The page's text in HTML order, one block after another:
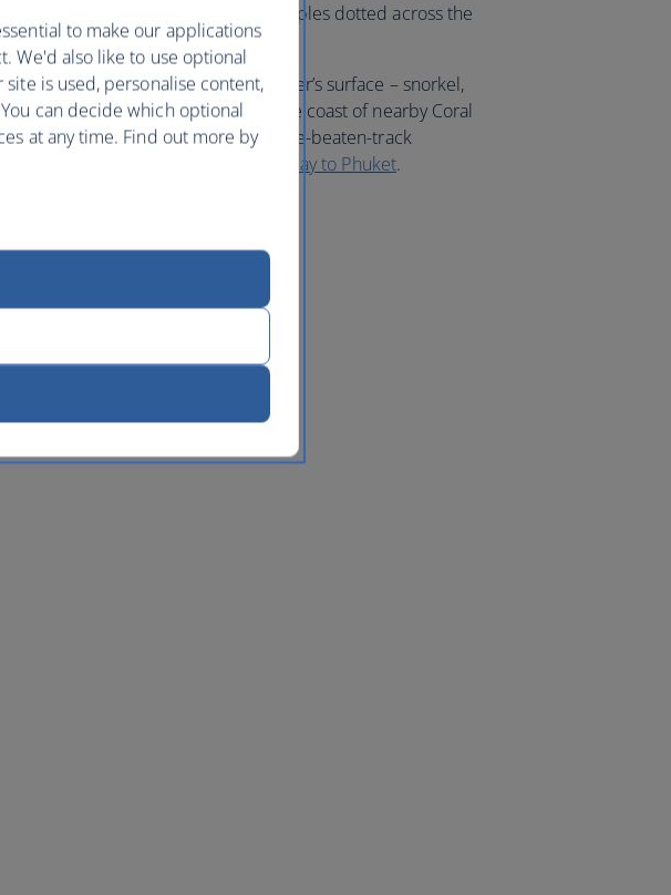
Park or visit the many ancient temples dotted across the
without peeking beneath the water’s surface – snorkel,
alongside the aquatic locals off the coast of nearby Coral
it easy on Banana Beach for an off-the-beaten-track
holiday to Phuket.
to make our applications
We'd also like to use optional
is used, personalise content,
can decide which optional
at any time. Find out more by